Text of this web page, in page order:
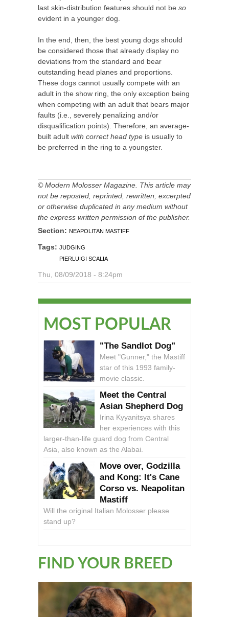
last skin-distribution features should not be so
evident in a younger dog.
In the end, then, the best young dogs should
be considered those that already display no
deviations from the standard and bear
outstanding head planes and proportions.
These dogs cannot usually compete with an
adult in the show ring, the only exception being
when competing with an adult that bears major
faults (i.e., severely penalizing and/or
disqualification points). Therefore, an average-
built adult with correct head type is usually to
be preferred in the ring to a youngster.
© Modern Molosser Magazine. This article may
not be reposted, reprinted, rewritten, excerpted
or otherwise duplicated in any medium without
the express written permission of the publisher.
Section: NEAPOLITAN MASTIFF
Tags: JUDGING
PIERLUIGI SCALIA
Thu, 08/09/2018 - 8:24pm
MOST POPULAR
"The Sandlot Dog"
Meet "Gunner," the Mastiff
star of this 1993 family-
movie classic.
Meet the Central
Asian Shepherd Dog
Irina Kyyanitsya shares
her experiences with this
larger-than-life guard dog from Central
Asia, also known as the Alabai.
Move over, Godzilla
and Kong: It's Cane
Corso vs. Neapolitan
Mastiff
Will the original Italian Molosser please
stand up?
FIND YOUR BREED